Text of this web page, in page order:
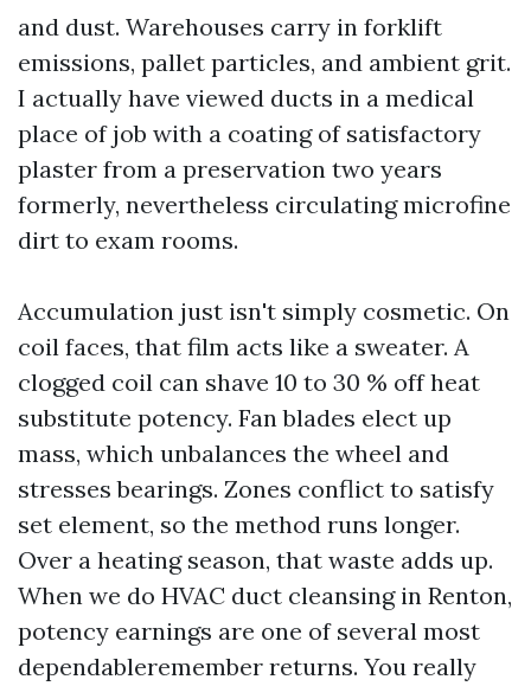
and dust. Warehouses carry in forklift
emissions, pallet particles, and ambient grit.
I actually have viewed ducts in a medical
place of job with a coating of satisfactory
plaster from a preservation two years
formerly, nevertheless circulating microfine
dirt to exam rooms.
Accumulation just isn't simply cosmetic. On
coil faces, that film acts like a sweater. A
clogged coil can shave 10 to 30 % off heat
substitute potency. Fan blades elect up
mass, which unbalances the wheel and
stresses bearings. Zones conflict to satisfy
set element, so the method runs longer.
Over a heating season, that waste adds up.
When we do HVAC duct cleansing in Renton,
potency earnings are one of several most
dependableremember returns. You really